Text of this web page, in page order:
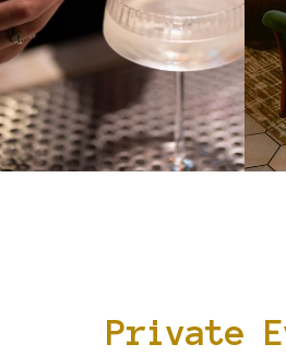
Private